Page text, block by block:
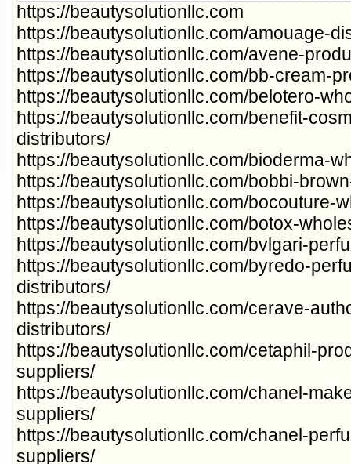
https://beautysolutionllc.com
https://beautysolutionllc.com/amouage-
https://beautysolutionllc.com/avene-
https://beautysolutionllc.com/bb-cream-
https://beautysolutionllc.com/belotero-
https://beautysolutionllc.com/benefit-
distributors/
https://beautysolutionllc.com/bioderma-
https://beautysolutionllc.com/bobbi-
https://beautysolutionllc.com/bocouture-
https://beautysolutionllc.com/botox-
https://beautysolutionllc.com/bvlgari-
https://beautysolutionllc.com/byredo-
distributors/
https://beautysolutionllc.com/cerave-
distributors/
https://beautysolutionllc.com/cetaphil-
suppliers/
https://beautysolutionllc.com/chanel-
suppliers/
https://beautysolutionllc.com/chanel-
suppliers/